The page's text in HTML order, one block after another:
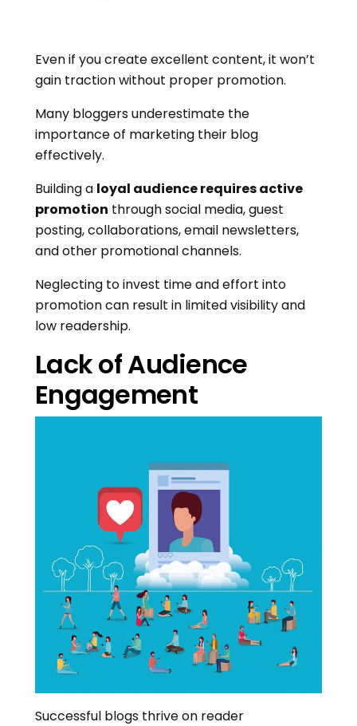
Even if you create excellent content, it won’t
gain traction without proper promotion.
Many bloggers underestimate the
importance of marketing their blog
effectively.
Building a loyal audience requires active
promotion through social media, guest
posting, collaborations, email newsletters,
and other promotional channels.
Neglecting to invest time and effort into
promotion can result in limited visibility and
low readership.
Lack of Audience
Engagement
Successful blogs thrive on reader